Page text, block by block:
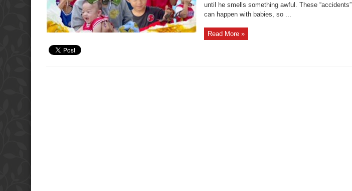
until he smells something awful. These “accidents”
can happen with babies, so ...
Read More »